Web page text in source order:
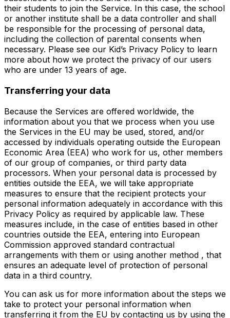
their students to join the Service. In this case, the school
or another institute shall be a data controller and shall
be responsible for the processing of personal data,
including the collection of parental consents when
necessary. Please see our Kid’s Privacy Policy to learn
more about how we protect the privacy of our users
who are under 13 years of age.
Transferring your data
Because the Services are offered worldwide, the
information about you that we process when you use
the Services in the EU may be used, stored, and/or
accessed by individuals operating outside the European
Economic Area (EEA) who work for us, other members
of our group of companies, or third party data
processors. When your personal data is processed by
entities outside the EEA, we will take appropriate
measures to ensure that the recipient protects your
personal information adequately in accordance with this
Privacy Policy as required by applicable law. These
measures include, in the case of entities based in other
countries outside the EEA, entering into European
Commission approved standard contractual
arrangements with them or using another method , that
ensures an adequate level of protection of personal
data in a third country.
You can ask us for more information about the steps we
take to protect your personal information when
transferring it from the EU by contacting us by using the